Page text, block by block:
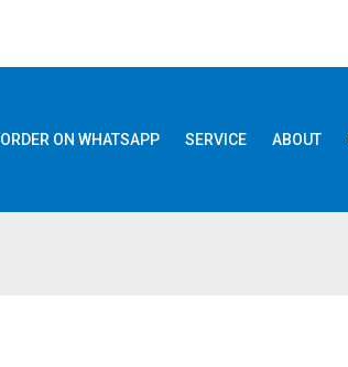
ORDER ON WHATSAPP SERVICE ABOUT